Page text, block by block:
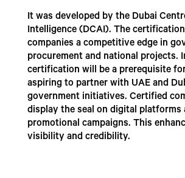
It was developed by the Dubai
Intelligence (DCAI). The
companies a competitive edge in
procurement and national projects.
certification will be a prerequisite
aspiring to partner with UAE and
government initiatives. Certified
display the seal on digital platforms
promotional campaigns. This
visibility and credibility.